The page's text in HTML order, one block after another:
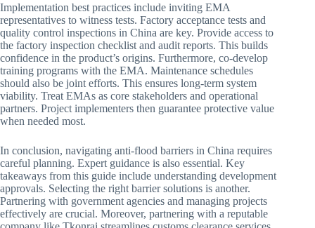
Implementation best practices include inviting EMA
representatives to witness tests. Factory acceptance tests and
quality control inspections in China are key. Provide access to
the factory inspection checklist and audit reports. This builds
confidence in the product’s origins. Furthermore, co-develop
training programs with the EMA. Maintenance schedules
should also be joint efforts. This ensures long-term system
viability. Treat EMAs as core stakeholders and operational
partners. Project implementers then guarantee protective value
when needed most.
In conclusion, navigating anti-flood barriers in China requires
careful planning. Expert guidance is also essential. Key
takeaways from this guide include understanding development
approvals. Selecting the right barrier solutions is another.
Partnering with government agencies and managing projects
effectively are crucial. Moreover, partnering with a reputable